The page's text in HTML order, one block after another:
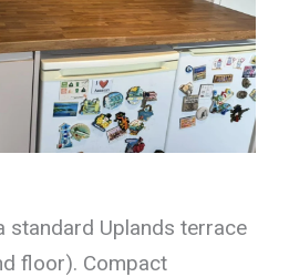
Uplands terrace
floor). Compact